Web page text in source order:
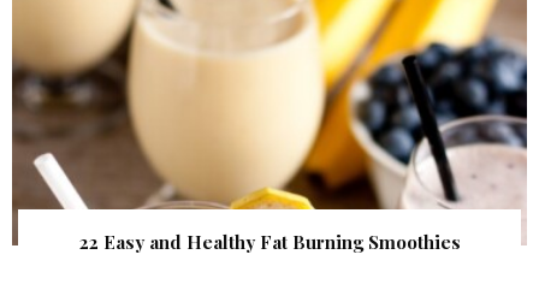
22 Easy and Healthy Fat Burning Smoothies